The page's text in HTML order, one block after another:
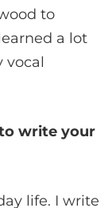
to
a lot
vocal
write your
life. I write